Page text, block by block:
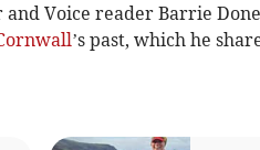
Voice reader Barrie
’s past, which he